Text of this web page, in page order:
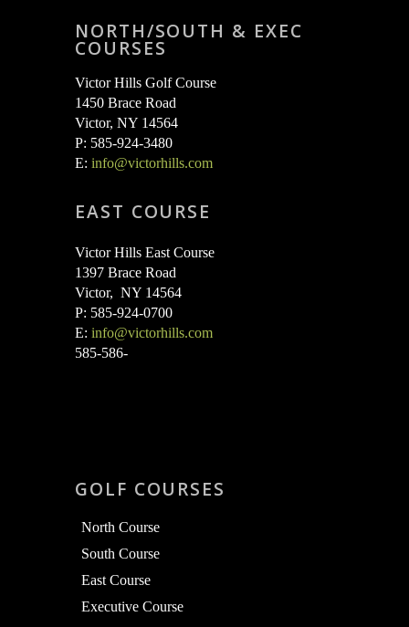
NORTH/SOUTH & EXEC
COURSES
Victor Hills Golf Course
1450 Brace Road
Victor, NY 14564
P: 585-924-3480
E: info@victorhills.com
EAST COURSE
Victor Hills East Course
1397 Brace Road
Victor, NY 14564
P: 585-924-0700
E: info@victorhills.com
585-586-
GOLF COURSES
North Course
South Course
East Course
Executive Course